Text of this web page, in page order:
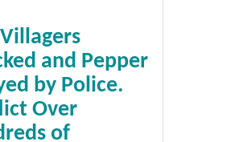
and Pepper
by Police.
Over
of